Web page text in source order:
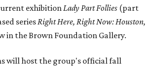
exhibitionLady Part Follies (part
seriesRight Here, Right Now: Houston,
in the Brown Foundation Gallery.
will host the group's official fall